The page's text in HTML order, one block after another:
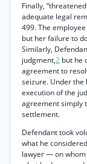
Finally,
adequate legal
499. The
but her failure to
Similarly,
judgment,2 but he
agreement to
seizure. Under the
execution of the
agreement simply
settlement.
Defendant took
what he
lawyer — on